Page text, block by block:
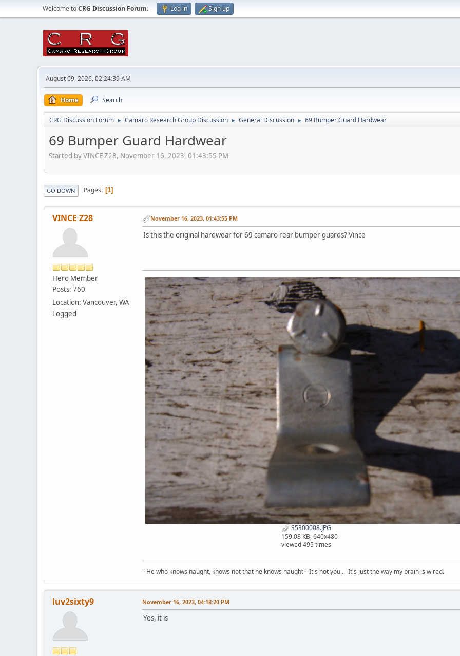
Welcome toCRG Discussion Forum. Log in Sign up
August 09, 2026, 02:24:39 AM
Home Search
CRG Discussion Forum ► Camaro Research Group Discussion ► General Discussion ► 69 Bumper Guard Hardwear
69 Bumper Guard Hardwear
Started by VINCE Z28, November 16, 2023, 01:43:55 PM
GO DOWN Pages 1
VINCE Z28
Hero Member
Posts: 760
Location: Vancouver, WA
Logged
November 16, 2023, 01:43:55 PM
Is this the original hardwear for 69 camaro rear bumper guards? Vince
S5300008.JPG
159.08 KB, 640x480
viewed 495 times
" He who knows naught, knows not that he knows naught" It's not you... It's just the way my brain is wired.
luv2sixty9 November 16, 2023, 04:18:20 PM
Yes, it is